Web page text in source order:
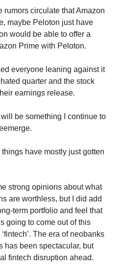
rumors circulate that Amazon
maybe Peloton just have
would be able to offer a
Prime with Peloton.
everyone leaning against it
quarter and the stock
earnings release.
will be something I continue to
things have mostly just gotten
strong opinions about what
are worthless, but I did add
term portfolio and feel that
going to come out of this
The era of neobanks
has been spectacular, but
fintech disruption ahead.